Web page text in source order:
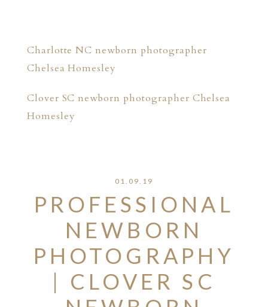
Charlotte NC newborn photographer
Chelsea Homesley
Clover SC newborn photographer Chelsea
Homesley
01.09.19
PROFESSIONAL
NEWBORN
PHOTOGRAPHY
| CLOVER SC